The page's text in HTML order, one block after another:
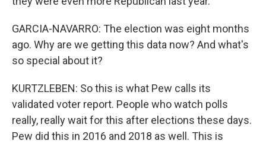
GARCIA-NAVARRO: The election was eight months
ago. Why are we getting this data now? And what's
so special about it?
KURTZLEBEN: So this is what Pew calls its
validated voter report. People who watch polls
really, really wait for this after elections these days.
Pew did this in 2016 and 2018 as well. This is